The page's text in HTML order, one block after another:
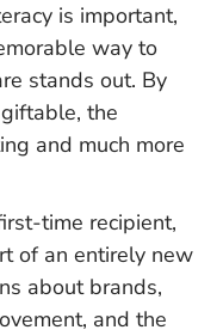
is important,
way to
stands out. By
the
and much more
time recipient,
of an entirely new
about brands,
and the